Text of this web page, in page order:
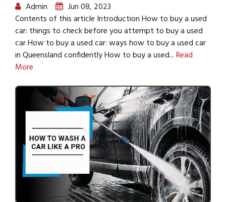
Admin
Jun 08, 2023
Contents of this article Introduction How to buy a used
car: things to check before you attempt to buy a used
car How to buy a used car: ways how to buy a used car
in Queensland confidently How to buy a used...Read
More